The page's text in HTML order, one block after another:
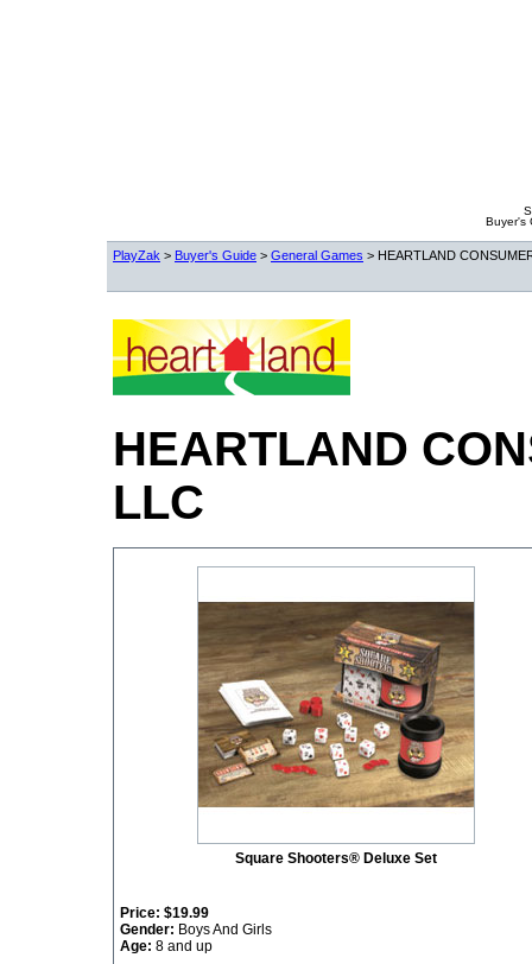
Buyer's
PlayZak > Buyer's Guide > General Games > HEARTLAND
HEARTLAND
LLC
Square Shooters® Deluxe Set
Price: $19.99
Gender: Boys And Girls
Age: 8 and up